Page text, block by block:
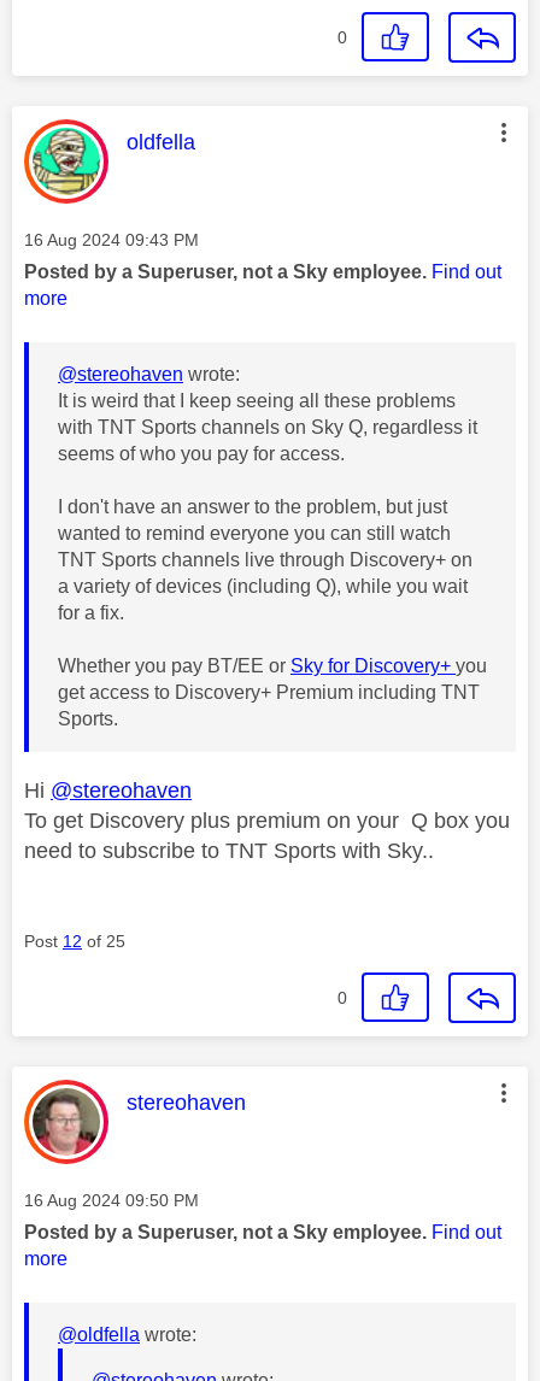
0
This message was authored by:
oldfella
Message posted on
‎16 Aug 2024 09:43 PM
Posted by a Superuser, not a Sky employee. Find out
more
@stereohaven wrote:
It is weird that I keep seeing all these problems
with TNT Sports channels on Sky Q, regardless it
seems of who you pay for access.
I don't have an answer to the problem, but just
wanted to remind everyone you can still watch
TNT Sports channels live through Discovery+ on
a variety of devices (including Q), while you wait
for a fix.
Whether you pay BT/EE or Sky for Discovery+ you
get access to Discovery+ Premium including TNT
Sports.
Hi @stereohaven
To get Discovery plus premium on your Q box you
need to subscribe to TNT Sports with Sky..
Post 12 of 25
0
This message was authored by:
stereohaven
Message posted on
‎16 Aug 2024 09:50 PM
Posted by a Superuser, not a Sky employee. Find out
more
@oldfella wrote: